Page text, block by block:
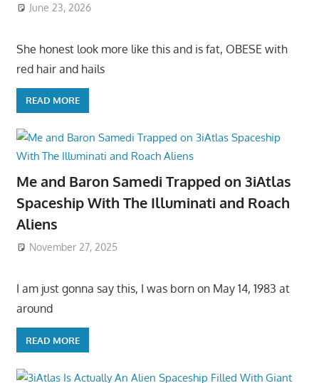
June 23, 2026
She honest look more like this and is fat, OBESE with
red hair and hails
READ MORE
Me and Baron Samedi Trapped on 3iAtlas
Spaceship With The Illuminati and Roach
Aliens
November 27, 2025
I am just gonna say this, I was born on May 14, 1983 at
around
READ MORE